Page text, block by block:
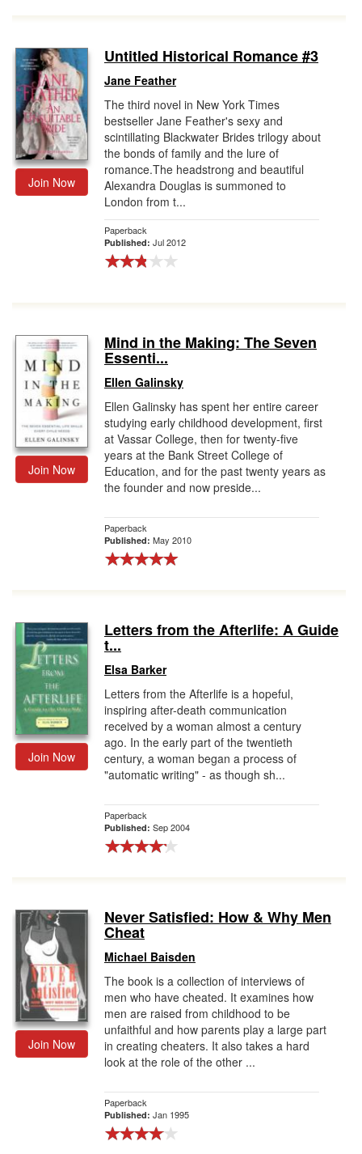
Join Now
Untitled Historical Romance #3
Jane Feather
The third novel in New York Times
bestseller Jane Feather's sexy and
scintillating Blackwater Brides trilogy about
the bonds of family and the lure of
romance.The headstrong and beautiful
Alexandra Douglas is summoned to
London from t...
Paperback
Published: Jul 2012
Join Now
Mind in the Making: The Seven
Essenti...
Ellen Galinsky
Ellen Galinsky has spent her entire career
studying early childhood development, first
at Vassar College, then for twenty-five
years at the Bank Street College of
Education, and for the past twenty years as
the founder and now preside...
Paperback
Published: May 2010
Join Now
Letters from the Afterlife: A Guide
t...
Elsa Barker
Letters from the Afterlife is a hopeful,
inspiring after-death communication
received by a woman almost a century
ago. In the early part of the twentieth
century, a woman began a process of
"automatic writing" - as though sh...
Paperback
Published: Sep 2004
Join Now
Never Satisfied: How & Why Men
Cheat
Michael Baisden
The book is a collection of interviews of
men who have cheated. It examines how
men are raised from childhood to be
unfaithful and how parents play a large part
in creating cheaters. It also takes a hard
look at the role of the other ...
Paperback
Published: Jan 1995